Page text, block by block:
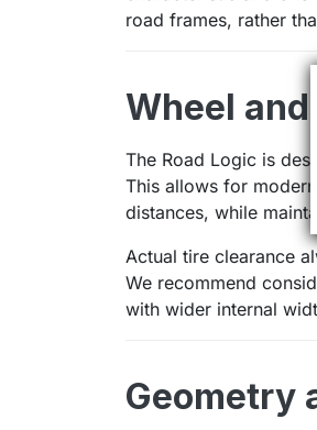
road frames, rather
Wheel
The Road Logic is
This allows for
distances, while
Actual tire clearance
We recommend
with wider internal
Geometry